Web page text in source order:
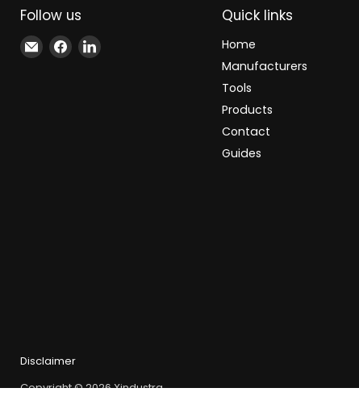
Follow us
Email
Xindustra
Find
us
Find
Quick links
Home
Manufacturers
Tools
Products
Contact
Guides
Disclaimer
Copyright © 2026 Xindustra.